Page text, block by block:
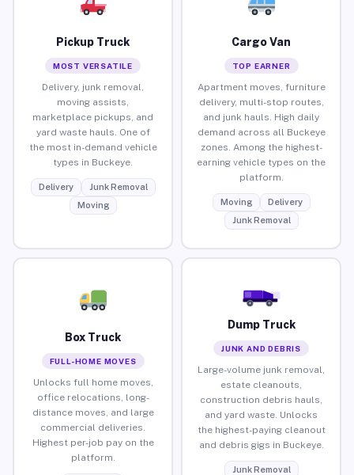
Pickup Truck
MOST VERSATILE
Delivery, junk removal,
moving assists,
marketplace pickups, and
yard waste hauls. One of
the most in-demand vehicle
types in Buckeye.
Delivery
Junk Removal
Moving
Cargo Van
TOP EARNER
Apartment moves, furniture
delivery, multi-stop routes,
and junk hauls. High daily
demand across all Buckeye
zones. Among the highest-
earning vehicle types on the
platform.
Moving
Delivery
Junk Removal
Box Truck
FULL-HOME MOVES
Unlocks full home moves,
office relocations, long-
distance moves, and large
commercial deliveries.
Highest per-job pay on the
platform.
Dump Truck
JUNK AND DEBRIS
Large-volume junk removal,
estate cleanouts,
construction debris hauls,
and yard waste. Unlocks
the highest-paying cleanout
and debris gigs in Buckeye.
Junk Removal